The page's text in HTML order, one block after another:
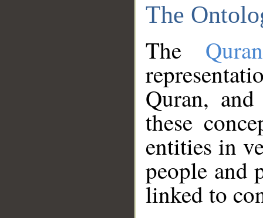
The
The
Quran,
these
entities in
people and
linked to